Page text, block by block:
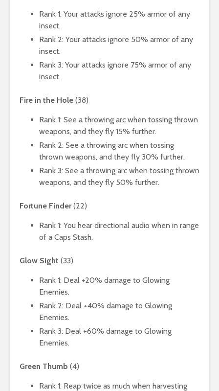
Rank 1: Your attacks ignore 25% armor of any
insect.
Rank 2: Your attacks ignore 50% armor of any
insect.
Rank 3: Your attacks ignore 75% armor of any
insect.
Fire in the Hole (38)
Rank 1: See a throwing arc when tossing thrown
weapons, and they fly 15% further.
Rank 2: See a throwing arc when tossing
thrown weapons, and they fly 30% further.
Rank 3: See a throwing arc when tossing thrown
weapons, and they fly 50% further.
Fortune Finder(22)
Rank 1: You hear directional audio when in range
of a Caps Stash.
Glow Sight (33)
Rank 1: Deal +20% damage to Glowing
Enemies.
Rank 2: Deal +40% damage to Glowing
Enemies.
Rank 3: Deal +60% damage to Glowing
Enemies.
Green Thumb (4)
Rank 1: Reap twice as much when harvesting